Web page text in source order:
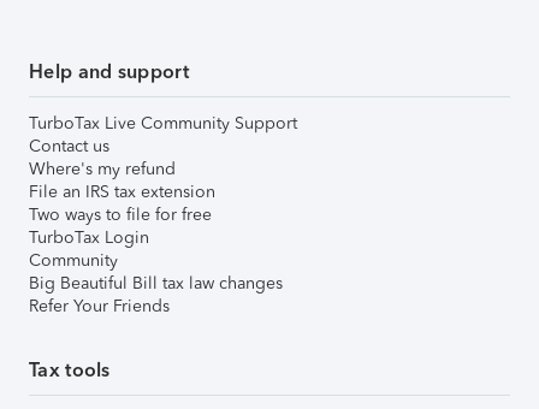
Help and support
TurboTax Live Community Support
Contact us
Where's my refund
File an IRS tax extension
Two ways to file for free
TurboTax Login
Community
Big Beautiful Bill tax law changes
Refer Your Friends
Tax tools